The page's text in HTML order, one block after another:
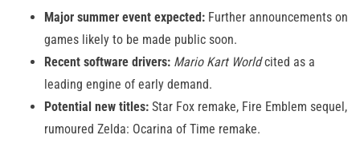
Major summer event expected: Further announcements on
games likely to be made public soon.
Recent software drivers: Mario Kart Worldcited as a
leading engine of early demand.
Potential new titles: Star Fox remake, Fire Emblem sequel,
rumoured Zelda: Ocarina of Time remake.